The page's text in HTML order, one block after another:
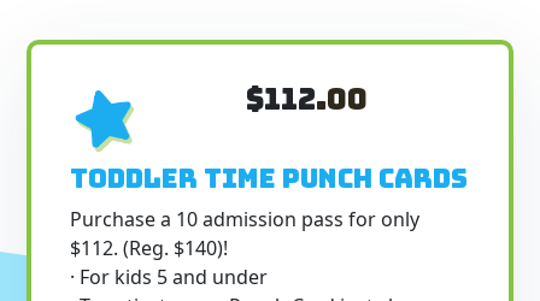
$112.00
Toddler Time Punch Cards
Purchase a 10 admission pass for only
$112. (Reg. $140)!
· For kids 5 and under